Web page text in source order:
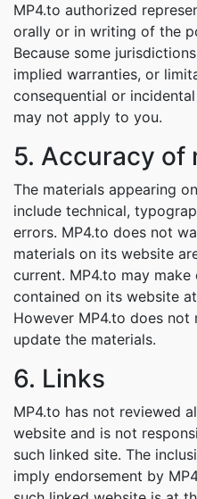
MP4.to authorized
orally or in writing of the
Because some
implied warranties, or
consequential or
may not apply to you.
5. Accuracy of
The materials appearing
include technical,
errors. MP4.to does not
materials on its website
current. MP4.to may
contained on its website
However MP4.to does
update the materials.
6. Links
MP4.to has not reviewed
website and is not
such linked site. The
imply endorsement by